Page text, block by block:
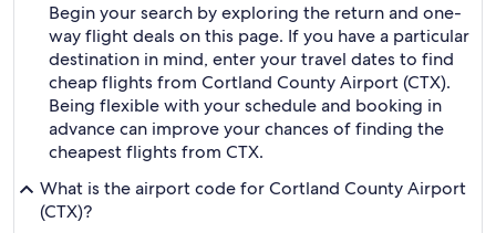
Begin your search by exploring the return and one-
way flight deals on this page. If you have a particular
destination in mind, enter your travel dates to find
cheap flights from Cortland County Airport (CTX).
Being flexible with your schedule and booking in
advance can improve your chances of finding the
cheapest flights from CTX.
What is the airport code for Cortland County Airport
(CTX)?